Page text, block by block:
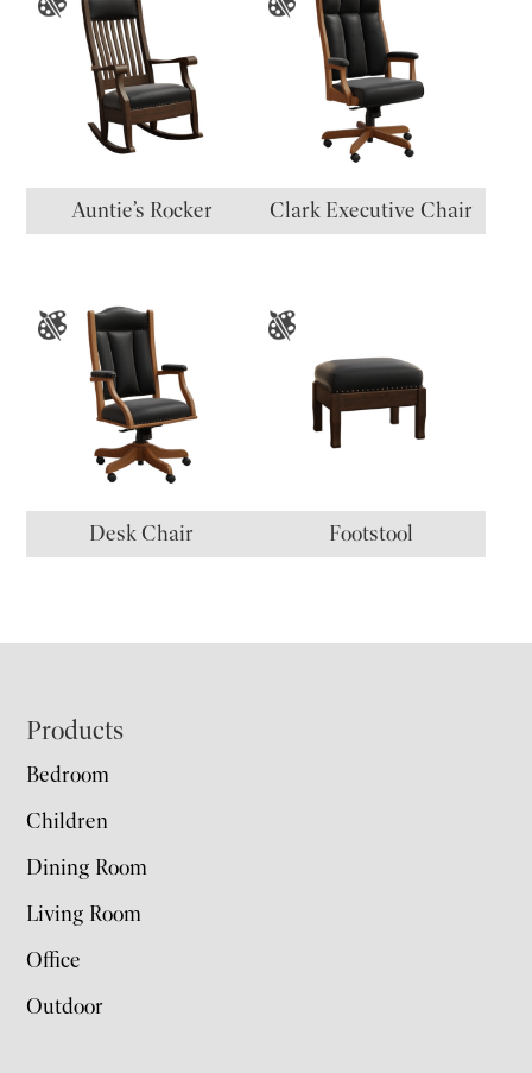
Auntie’s Rocker Clark Executive Chair
Desk Chair Footstool
Footer
Products
Bedroom
Children
Dining Room
Living Room
Office
Outdoor